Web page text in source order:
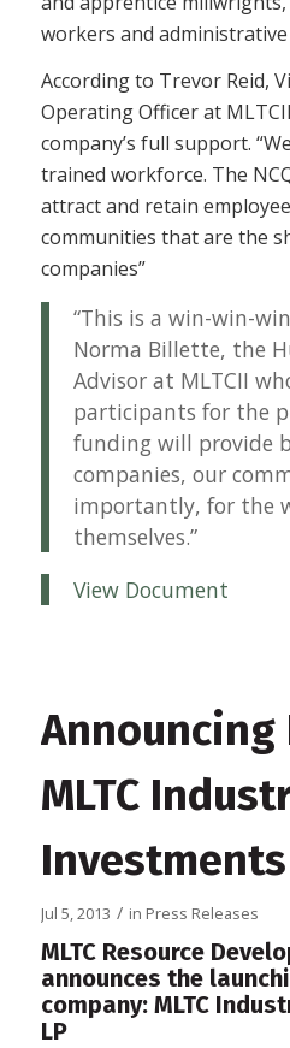
workers and
According to Trevor Reid,
Operating Officer at
company’s full support.
trained workforce. The
attract and retain
communities that are the
companies”
“This is a win-win-
Norma Billette, the
Advisor at MLTCII
participants for the
funding will provide
companies, our
importantly, for the
themselves.”
View Document
Announcing
MLTC
Investments
Jul 5, 2013 / in Press Releases
MLTC Resource
announces the
company: MLTC
LP